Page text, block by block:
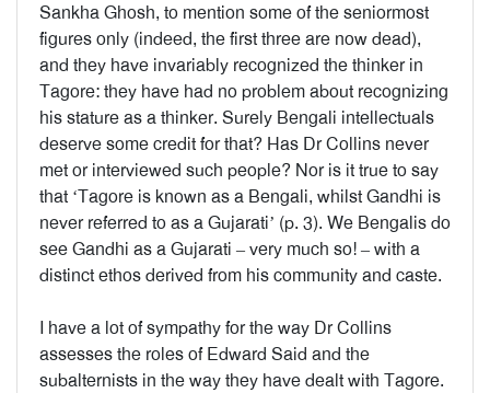
Sankha Ghosh, to mention some of the seniormost
figures only (indeed, the first three are now dead),
and they have invariably recognized the thinker in
Tagore: they have had no problem about recognizing
his stature as a thinker. Surely Bengali intellectuals
deserve some credit for that? Has Dr Collins never
met or interviewed such people? Nor is it true to say
that ‘Tagore is known as a Bengali, whilst Gandhi is
never referred to as a Gujarati’ (p. 3). We Bengalis do
see Gandhi as a Gujarati – very much so! – with a
distinct ethos derived from his community and caste.
I have a lot of sympathy for the way Dr Collins
assesses the roles of Edward Said and the
subalternists in the way they have dealt with Tagore.